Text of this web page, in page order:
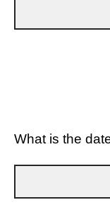
What is the